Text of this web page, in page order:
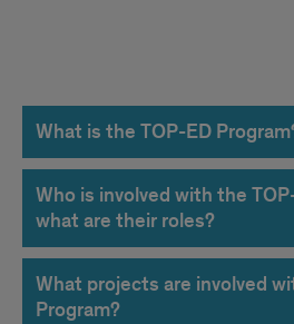
FAQ
What is the TOP-ED
Who is involved with the
what are their roles?
What projects are involved
Program?